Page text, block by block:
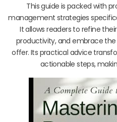
This guide is packed with
management strategies
It allows readers to refine
productivity, and embrace
offer. Its practical advice
actionable steps,